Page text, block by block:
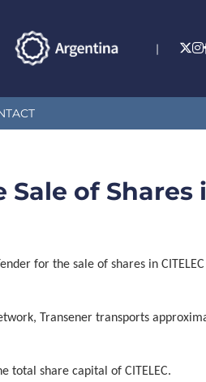
|
of Shares
for the sale of shares in
Transener transports
total share capital of CITELEC.